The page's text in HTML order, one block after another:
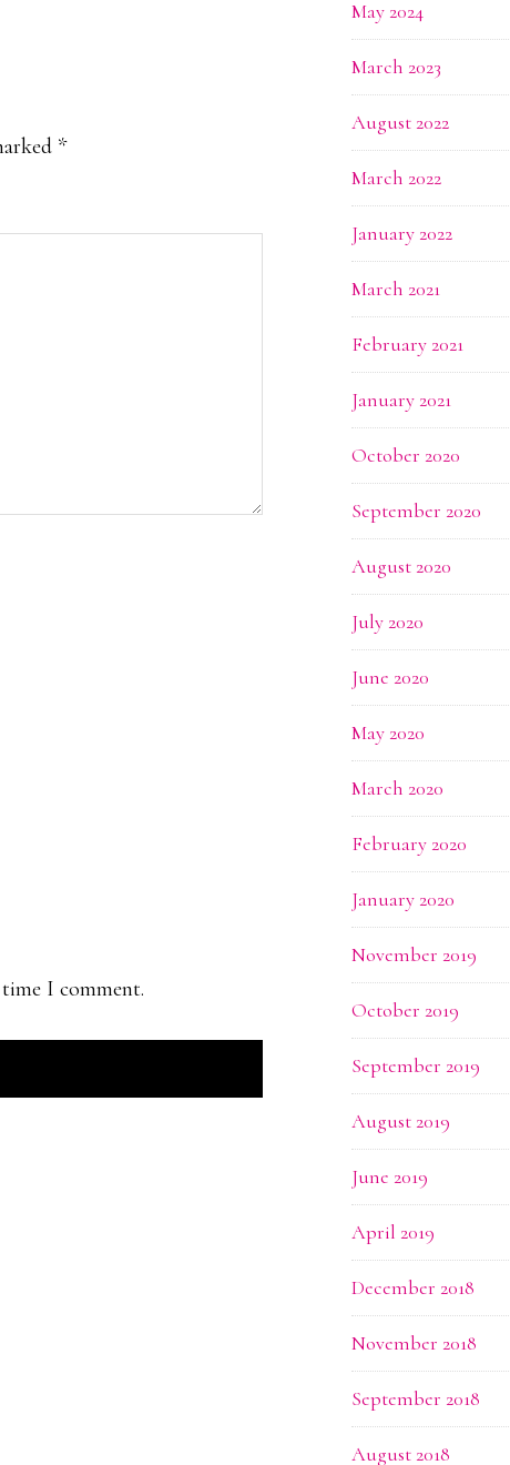
*
I comment.
May 2024
March 2023
August 2022
March 2022
January 2022
March 2021
February 2021
January 2021
October 2020
September 2020
August 2020
July 2020
June 2020
May 2020
March 2020
February 2020
January 2020
November 2019
October 2019
September 2019
August 2019
June 2019
April 2019
December 2018
November 2018
September 2018
August 2018